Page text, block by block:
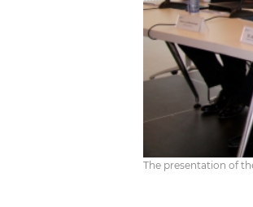
The presentation of